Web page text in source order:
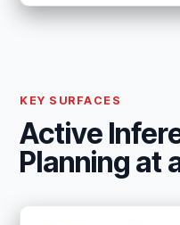
KEY SURFACES
Active
Planning at